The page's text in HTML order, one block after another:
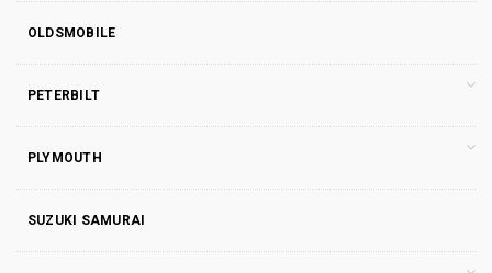
OLDSMOBILE
PETERBILT
PLYMOUTH
SUZUKI SAMURAI